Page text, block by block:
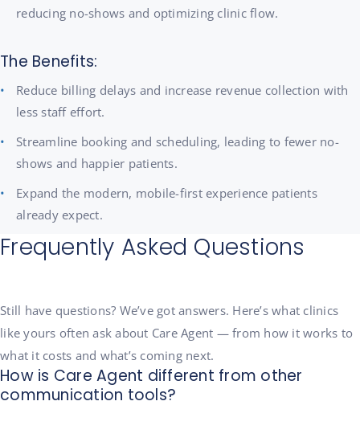
reducing no-shows and optimizing clinic flow.
The Benefits:
Reduce billing delays and increase revenue collection with
less staff effort.
Streamline booking and scheduling, leading to fewer no-
shows and happier patients.
Expand the modern, mobile-first experience patients
already expect.
Frequently Asked Questions
Still have questions? We’ve got answers. Here’s what clinics
like yours often ask about Care Agent — from how it works to
what it costs and what’s coming next.
How is Care Agent different from other
communication tools?